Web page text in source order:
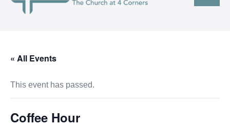
« All Events
This event has passed.
Coffee Hour